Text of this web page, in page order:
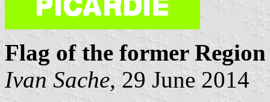
Flag of the former
Ivan Sache, 29 June 2014